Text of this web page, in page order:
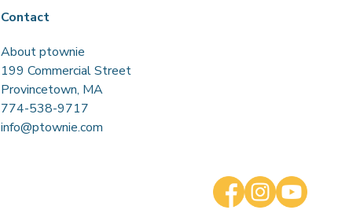
Contact
About ptownie
199 Commercial Street
Provincetown, MA
774-538-9717
info@ptownie.com